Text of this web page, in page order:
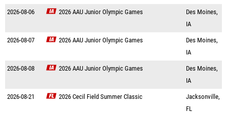
2026-08-06 2026 AAU Junior Olympic Games
Des Moines,
IA
2026-08-07 2026 AAU Junior Olympic Games
Des Moines,
IA
2026-08-08 2026 AAU Junior Olympic Games
Des Moines,
IA
2026-08-21 2026 Cecil Field Summer Classic
Jacksonville,
FL